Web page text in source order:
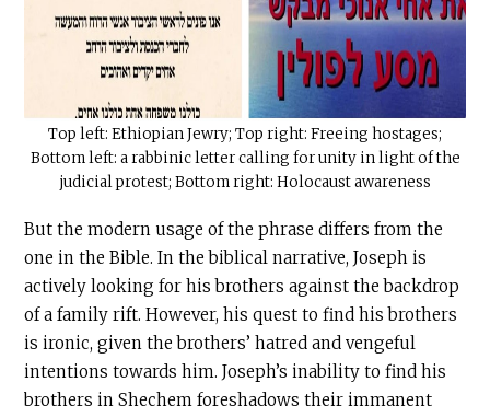
Top left: Ethiopian Jewry; Top right: Freeing hostages;
Bottom left: a rabbinic letter calling for unity in light of the
judicial protest; Bottom right: Holocaust awareness
But the modern usage of the phrase differs from the
one in the Bible. In the biblical narrative, Joseph is
actively looking for his brothers against the backdrop
of a family rift. However, his quest to find his brothers
is ironic, given the brothers’ hatred and vengeful
intentions towards him. Joseph’s inability to find his
brothers in Shechem foreshadows their immanent